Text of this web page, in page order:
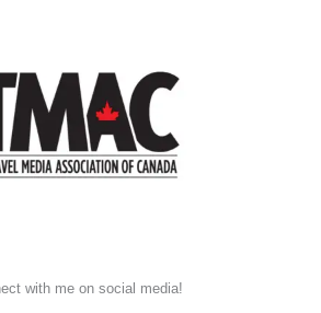
with me on social media!